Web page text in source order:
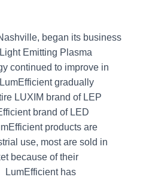
began its business
Emitting Plasma
continued to improve in
gradually
LUXIM brand of LEP
brand of LED
products are
use, most are sold in
because of their
LumEfficient has